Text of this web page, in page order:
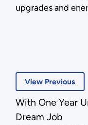
upgrades and
View Previous
With One Year
Dream Job